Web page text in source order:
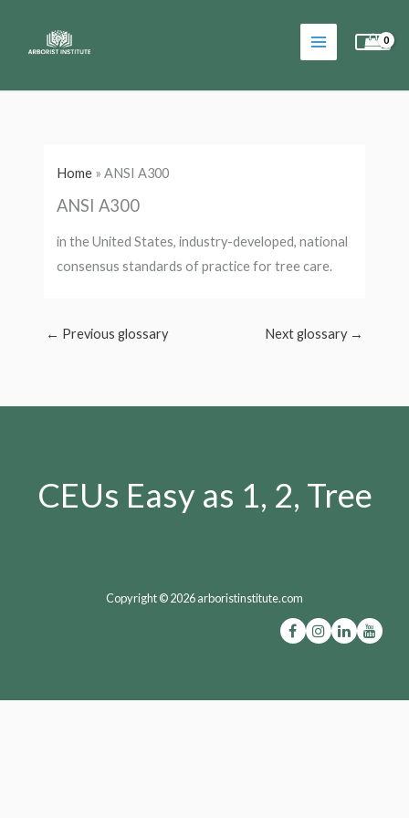
Home »ANSI A300
ANSI A300
in the United States, industry-developed, national
consensus standards of practice for tree care.
← Previous glossary Next glossary →
CEUs Easy as 1, 2, Tree
Copyright © 2026 arboristinstitute.com